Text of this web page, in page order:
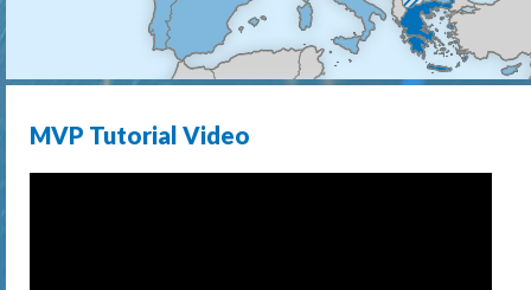
MVP Tutorial Video